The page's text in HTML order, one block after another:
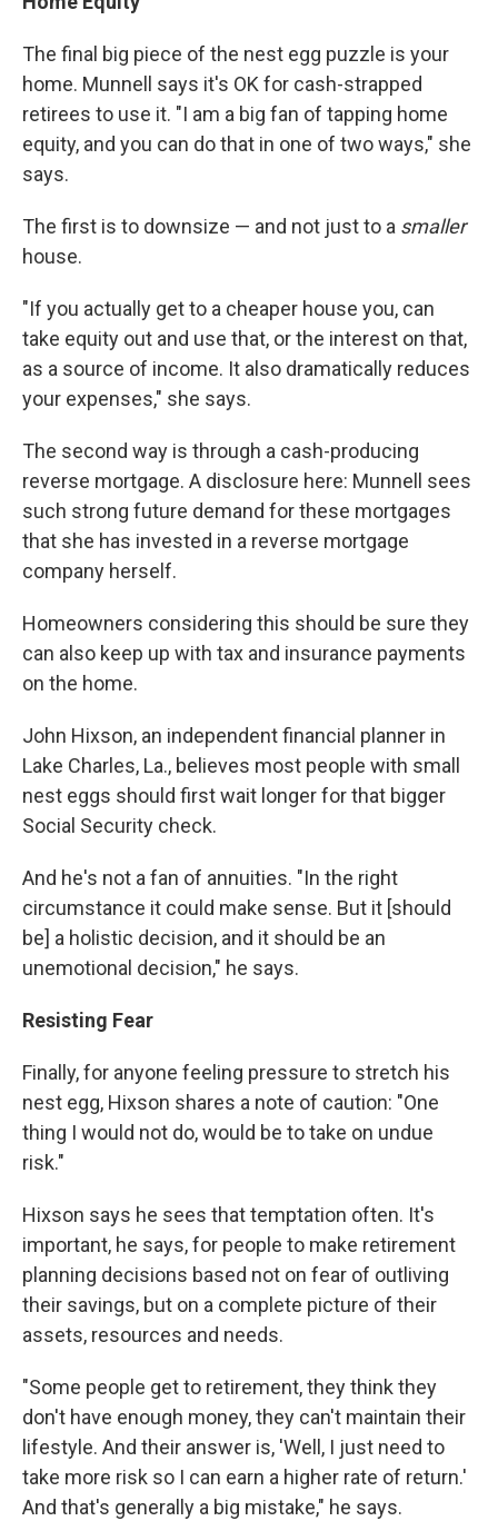
The final big piece of the nest egg puzzle is your
home. Munnell says it's OK for cash-strapped
retirees to use it. "I am a big fan of tapping home
equity, and you can do that in one of two ways," she
says.
The first is to downsize — and not just to a smaller
house.
"If you actually get to a cheaper house you, can
take equity out and use that, or the interest on that,
as a source of income. It also dramatically reduces
your expenses," she says.
The second way is through a cash-producing
reverse mortgage. A disclosure here: Munnell sees
such strong future demand for these mortgages
that she has invested in a reverse mortgage
company herself.
Homeowners considering this should be sure they
can also keep up with tax and insurance payments
on the home.
John Hixson, an independent financial planner in
Lake Charles, La., believes most people with small
nest eggs should first wait longer for that bigger
Social Security check.
And he's not a fan of annuities. "In the right
circumstance it could make sense. But it [should
be] a holistic decision, and it should be an
unemotional decision," he says.
Resisting Fear
Finally, for anyone feeling pressure to stretch his
nest egg, Hixson shares a note of caution: "One
thing I would not do, would be to take on undue
risk."
Hixson says he sees that temptation often. It's
important, he says, for people to make retirement
planning decisions based not on fear of outliving
their savings, but on a complete picture of their
assets, resources and needs.
"Some people get to retirement, they think they
don't have enough money, they can't maintain their
lifestyle. And their answer is, 'Well, I just need to
take more risk so I can earn a higher rate of return.'
And that's generally a big mistake," he says.